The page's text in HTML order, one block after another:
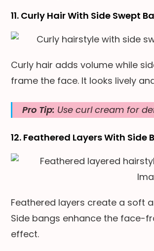
11. Curly Hair With Side Swept
Curly hair adds volume while
frame the face. It looks lively
Pro Tip: Use curl cream for
12. Feathered Layers With Side
Feathered layers create a soft
Side bangs enhance the face-
effect.